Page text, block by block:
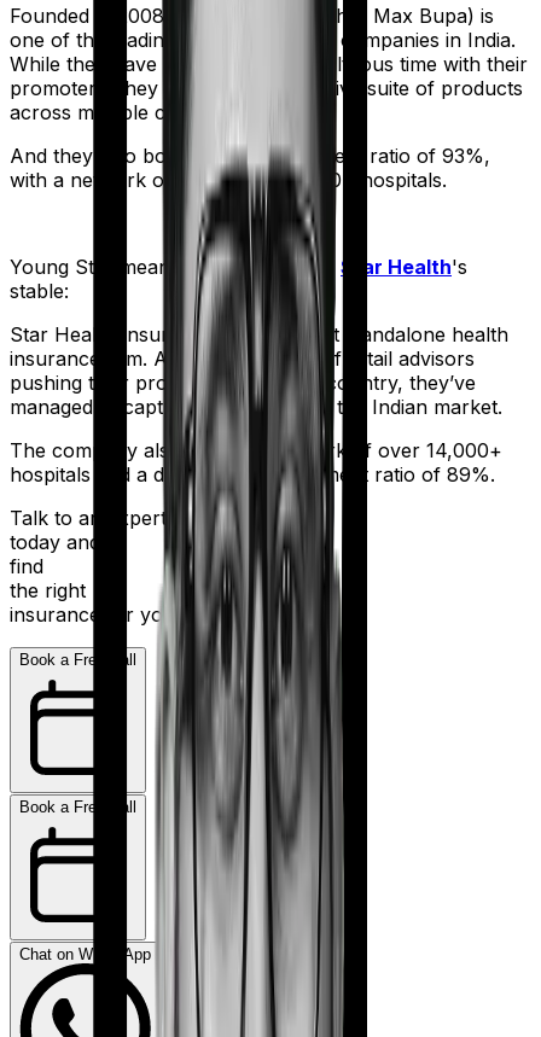
Founded in 2008, Niva Bupa (erstwhile Max Bupa) is
one of the leading health insurance companies in India.
While they have had a bit of a tumultuous time with their
promoters, they still sell an impressive suite of products
across multiple categories.
And they also boast a claim settlement ratio of 93%,
with a network of more than 10,000+ hospitals.
Young Star meanwhile comes from Star Health's
stable:
Star Health Insurance is India's first standalone health
insurance firm. And with an army of retail advisors
pushing their products across the country, they’ve
managed to capture a fair share of the Indian market.
The company also boasts a network of over 14,000+
hospitals and a decent claim settlement ratio of 89%.
Talk to an expert
today and
find
the right
insurance for you.
Book a Free Call
Book a Free Call
Chat on WhatsApp